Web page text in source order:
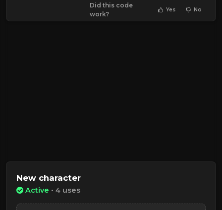
Did this code
work?
Yes No
New character
Active • 4 uses